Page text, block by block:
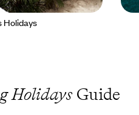
Holidays
HolidaysGuide